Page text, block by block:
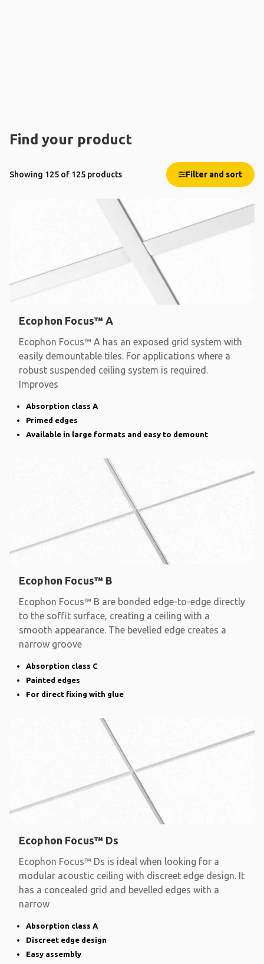
Find your product
Showing 125 of 125 products Filter and sort
Ecophon Focus™ A
Ecophon Focus™ A has an exposed grid system with
easily demountable tiles. For applications where a
robust suspended ceiling system is required.
Improves
Absorption class A
Primed edges
Available in large formats and easy to demount
Ecophon Focus™ B
Ecophon Focus™ B are bonded edge-to-edge directly
to the soffit surface, creating a ceiling with a
smooth appearance. The bevelled edge creates a
narrow groove
Absorption class C
Painted edges
For direct fixing with glue
Ecophon Focus™ Ds
Ecophon Focus™ Ds is ideal when looking for a
modular acoustic ceiling with discreet edge design. It
has a concealed grid and bevelled edges with a
narrow
Absorption class A
Discreet edge design
Easy assembly